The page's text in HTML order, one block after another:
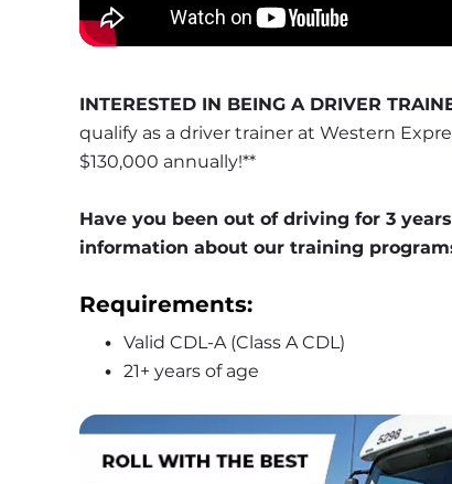
INTERESTED IN BEING A DRIVER
qualify as a driver trainer at Western
$130,000 annually!**
Have you been out of driving for 3
information about our training
Requirements:
Valid CDL-A (Class A CDL)
21+ years of age